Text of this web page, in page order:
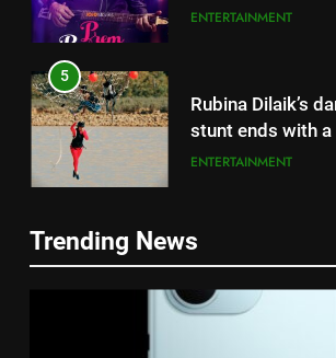
Streaming on
ENTERTAINMENT
5
Rubina Dilaik’s
stunt ends with a
emergency on
ENTERTAINMENT
International
debut with
ENTERTAINMENT
Trending News
5
Rubina Dilaik’s
stunt ends with a